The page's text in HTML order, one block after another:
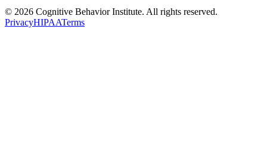
© 2026 Cognitive Behavior Institute. All rights reserved.
PrivacyHIPAATerms